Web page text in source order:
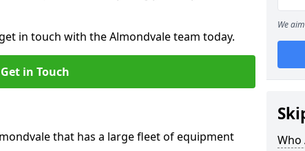
in touch with the Almondvale team today.
Get in Touch
that has a large fleet of equipment
We
Who